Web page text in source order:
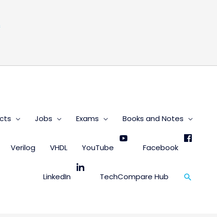
Jobs Exams Books and Notes
Verilog VHDL YouTube Facebook
LinkedIn TechCompare Hub Search